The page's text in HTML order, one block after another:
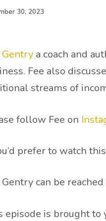
30, 2023
Gentry a coach and
Fee also
streams of
follow Fee on
prefer to watch
Gentry can be reached
episode is brought to